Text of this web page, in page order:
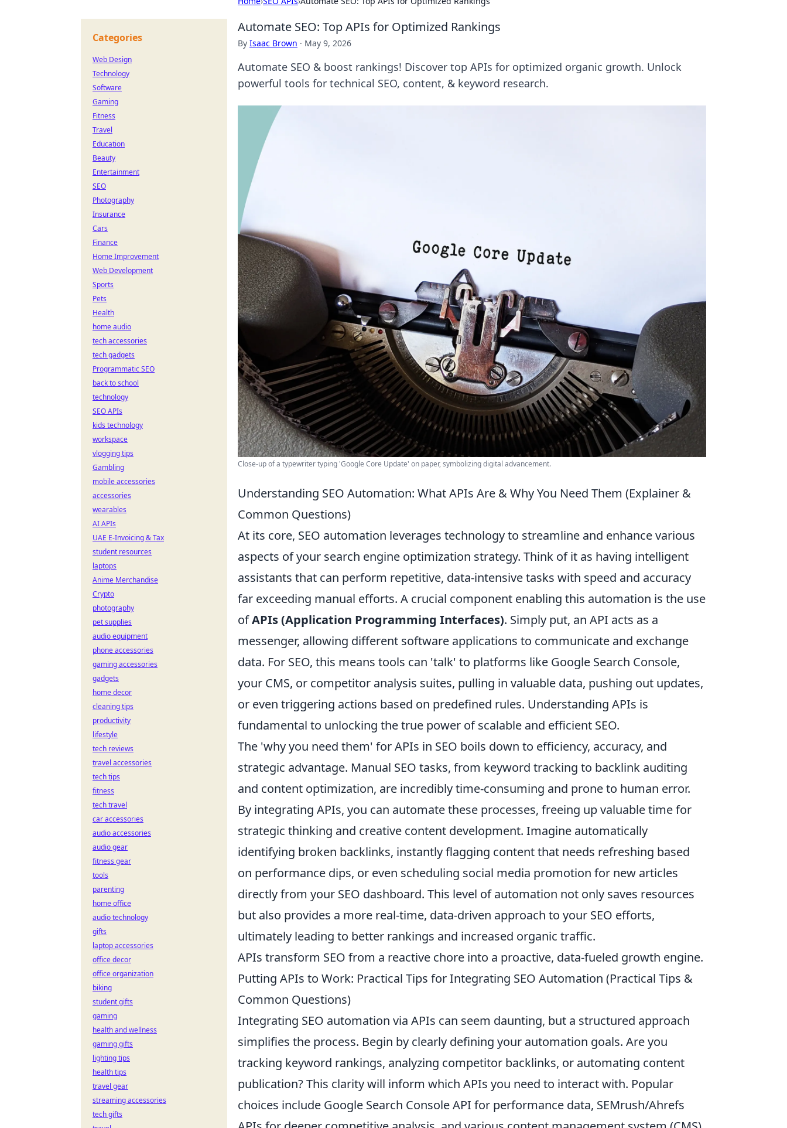
Automate SEO: Top APIs for Optimized Rankings
By Isaac Brown · May 9, 2026
Automate SEO & boost rankings! Discover top APIs for optimized organic growth. Unlock
powerful tools for technical SEO, content, & keyword research.
Close-up of a typewriter typing 'Google Core Update' on paper, symbolizing digital advancement.
Understanding SEO Automation: What APIs Are & Why You Need Them (Explainer &
Common Questions)
At its core, SEO automation leverages technology to streamline and enhance various
aspects of your search engine optimization strategy. Think of it as having intelligent
assistants that can perform repetitive, data-intensive tasks with speed and accuracy
far exceeding manual efforts. A crucial component enabling this automation is the use
ofAPIs (Application Programming Interfaces). Simply put, an API acts as a
messenger, allowing different software applications to communicate and exchange
data. For SEO, this means tools can 'talk' to platforms like Google Search Console,
your CMS, or competitor analysis suites, pulling in valuable data, pushing out updates,
or even triggering actions based on predefined rules. Understanding APIs is
fundamental to unlocking the true power of scalable and efficient SEO.
The 'why you need them' for APIs in SEO boils down to efficiency, accuracy, and
strategic advantage. Manual SEO tasks, from keyword tracking to backlink auditing
and content optimization, are incredibly time-consuming and prone to human error.
By integrating APIs, you can automate these processes, freeing up valuable time for
strategic thinking and creative content development. Imagine automatically
identifying broken backlinks, instantly flagging content that needs refreshing based
on performance dips, or even scheduling social media promotion for new articles
directly from your SEO dashboard. This level of automation not only saves resources
but also provides a more real-time, data-driven approach to your SEO efforts,
ultimately leading to better rankings and increased organic traffic.
APIs transform SEO from a reactive chore into a proactive, data-fueled growth engine.
Putting APIs to Work: Practical Tips for Integrating SEO Automation (Practical Tips &
Common Questions)
Integrating SEO automation via APIs can seem daunting, but a structured approach
simplifies the process. Begin by clearly defining your automation goals. Are you
tracking keyword rankings, analyzing competitor backlinks, or automating content
publication? This clarity will inform which APIs you need to interact with. Popular
choices include Google Search Console API for performance data, SEMrush/Ahrefs
Categories
Web Design
Technology
Software
Gaming
Fitness
Travel
Education
Beauty
Entertainment
SEO
Photography
Insurance
Cars
Finance
Home Improvement
Web Development
Sports
Pets
Health
home audio
tech accessories
tech gadgets
Programmatic SEO
back to school
technology
SEO APIs
kids technology
workspace
vlogging tips
Gambling
mobile accessories
accessories
wearables
AI APIs
UAE E-Invoicing & Tax
student resources
laptops
Anime Merchandise
Crypto
photography
pet supplies
audio equipment
phone accessories
gaming accessories
gadgets
home decor
cleaning tips
productivity
lifestyle
tech reviews
travel accessories
tech tips
fitness
tech travel
car accessories
audio accessories
audio gear
fitness gear
tools
parenting
home office
audio technology
gifts
laptop accessories
office decor
office organization
biking
student gifts
gaming
health and wellness
gaming gifts
lighting tips
health tips
travel gear
streaming accessories
tech gifts